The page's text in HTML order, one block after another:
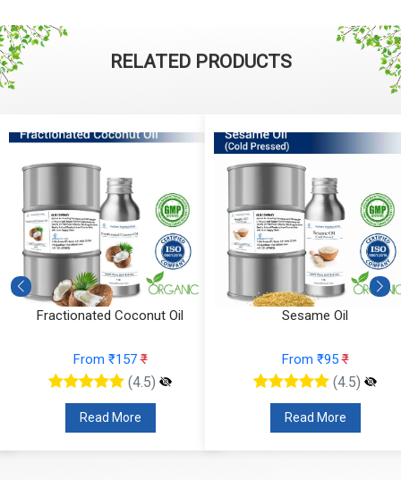
RELATED PRODUCTS
Fractionated Coconut Oil
From ₹157₹
(4.5)
Read More
Sesame Oil
From ₹95₹
(4.5)
Read More